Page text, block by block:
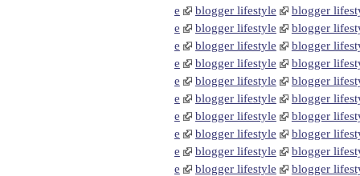
e
blogger lifestyle
blogger
e
blogger lifestyle
blogger
e
blogger lifestyle
blogger
e
blogger lifestyle
blogger
e
blogger lifestyle
blogger
e
blogger lifestyle
blogger
e
blogger lifestyle
blogger
e
blogger lifestyle
blogger
e
blogger lifestyle
blogger
e
blogger lifestyle
blogger